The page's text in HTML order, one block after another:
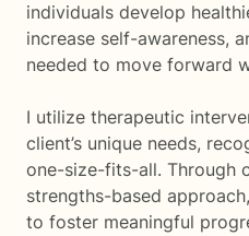
individuals develop
increase self-awareness,
needed to move forward
I utilize therapeutic
client’s unique needs,
one-size-fits-all. Through
strengths-based
to foster meaningful